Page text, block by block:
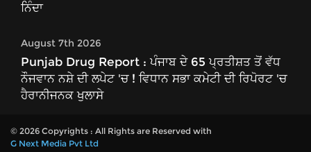
ਨਿੰਦਾ
August 7th 2026
Punjab Drug Report : ਪੰਜਾਬ ਦੇ 65 ਪ੍ਰਤੀਸ਼ਤ ਤੋਂ ਵੱਧ
ਨੌਜਵਾਨ ਨਸ਼ੇ ਦੀ ਲਪੇਟ 'ਚ ! ਵਿਧਾਨ ਸਭਾ ਕਮੇਟੀ ਦੀ ਰਿਪੋਰਟ 'ਚ
ਹੈਰਾਨੀਜਨਕ ਖੁਲਾਸੇ
© 2026 Copyrights : All Rights are Reserved with
G Next Media Pvt Ltd